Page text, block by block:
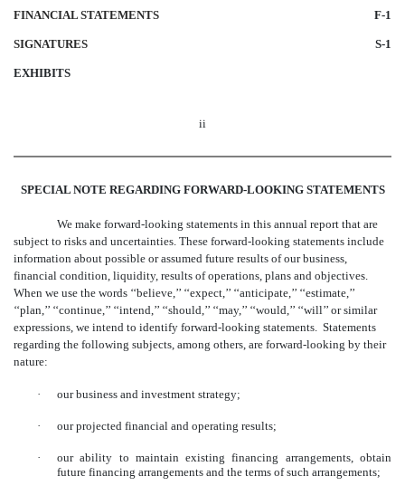
FINANCIAL STATEMENTS F-1
SIGNATURES S-1
EXHIBITS
ii
SPECIAL NOTE REGARDING FORWARD-LOOKING STATEMENTS
We make forward-looking statements in this annual report that are
subject to risks and uncertainties. These forward-looking statements include
information about possible or assumed future results of our business,
financial condition, liquidity, results of operations, plans and objectives.
When we use the words ‘‘believe,’’ ‘‘expect,’’ ‘‘anticipate,’’ ‘‘estimate,’’
‘‘plan,’’ ‘‘continue,’’ ‘‘intend,’’ ‘‘should,’’ ‘‘may,’’ ‘‘would,’’ ‘‘will’’ or similar
expressions, we intend to identify forward-looking statements. Statements
regarding the following subjects, among others, are forward-looking by their
nature:
· our business and investment strategy;
· our projected financial and operating results;
· our ability to maintain existing financing arrangements, obtain
future financing arrangements and the terms of such arrangements;